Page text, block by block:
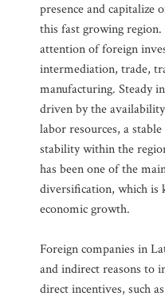
presence and capitalize
this fast growing
attention of foreign
intermediation, trade,
manufacturing. Steady
driven by the
labor resources, a
stability within the
has been one of the
diversification, which is
economic growth.
Foreign companies in
and indirect reasons to
direct incentives, such